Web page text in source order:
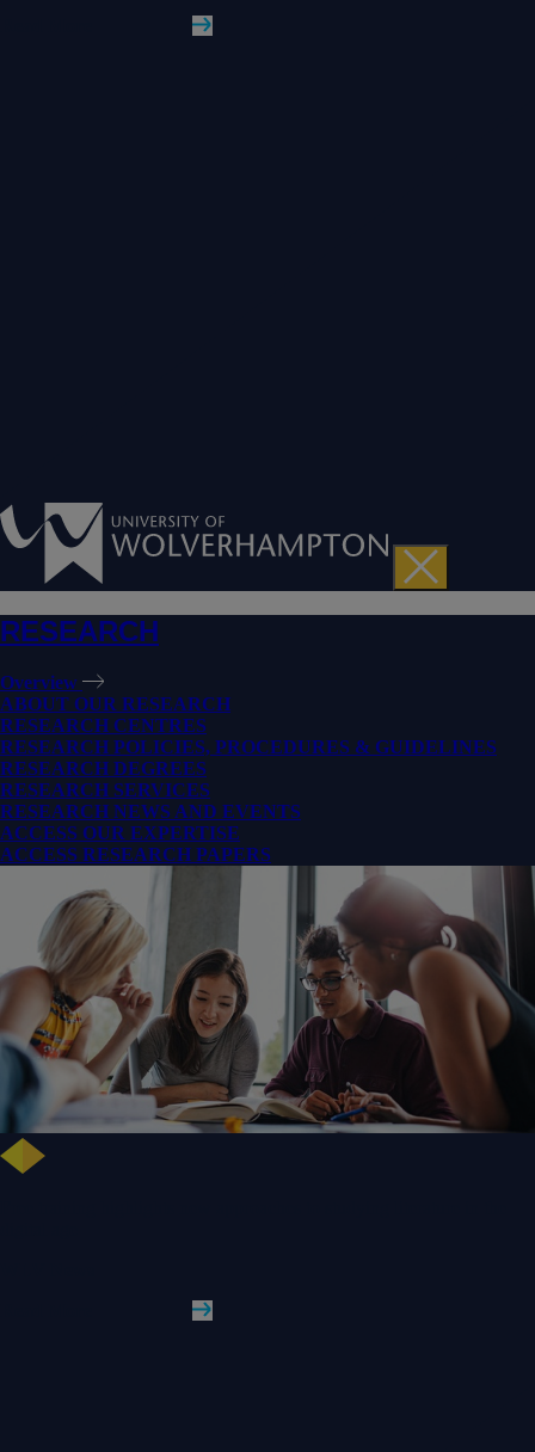
RESEARCH
Overview
ABOUT OUR RESEARCH
RESEARCH CENTRES
RESEARCH POLICIES, PROCEDURES & GUIDELINES
RESEARCH DEGREES
RESEARCH SERVICES
RESEARCH NEWS AND EVENTS
ACCESS OUR EXPERTISE
ACCESS RESEARCH PAPERS